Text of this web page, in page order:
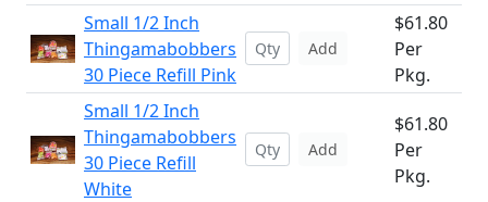
Small 1/2 Inch
Thingamabobbers
30 Piece Refill Pink
Add
$61.80
Per
Pkg.
Small 1/2 Inch
Thingamabobbers
30 Piece Refill
White
Add
$61.80
Per
Pkg.